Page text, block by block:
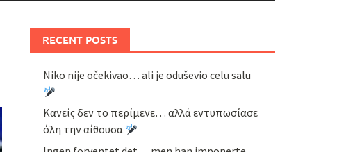
RECENT POSTS
Niko nije očekivao… ali je oduševio celu salu
Κανείς δεν το περίμενε… αλλά εντυπωσίασε
όλη την αίθουσα